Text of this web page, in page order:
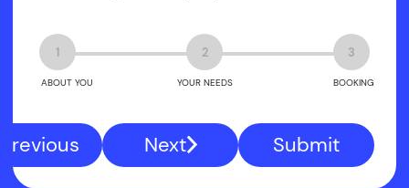
1
ABOUT YOU
2
YOUR NEEDS
3
BOOKING
Previous Next Submit